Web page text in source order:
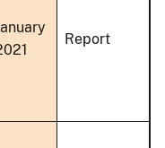
Report